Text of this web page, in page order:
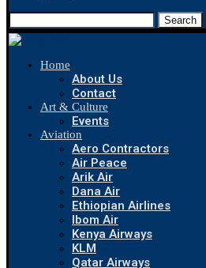
Search
Home
About Us
Contact
Art & Culture
Events
Aviation
Aero Contractors
Air Peace
Arik Air
Dana Air
Ethiopian Airlines
Ibom Air
Kenya Airways
KLM
Qatar Airways